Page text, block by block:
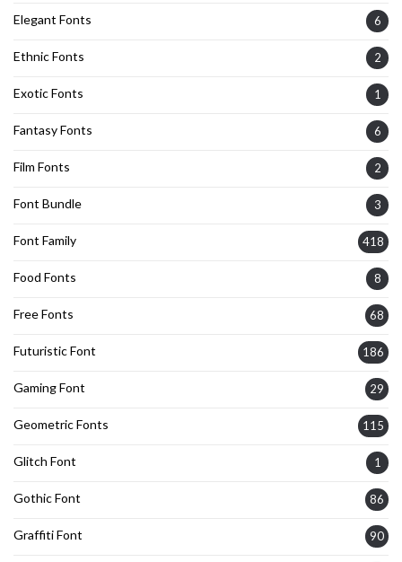
Elegant Fonts 6
Ethnic Fonts 2
Exotic Fonts 1
Fantasy Fonts 6
Film Fonts 2
Font Bundle 3
Font Family 418
Food Fonts 8
Free Fonts 68
Futuristic Font 186
Gaming Font 29
Geometric Fonts 115
Glitch Font 1
Gothic Font 86
Graffiti Font 90